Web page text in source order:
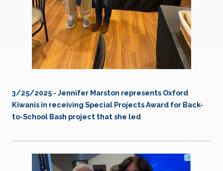
3/25/2025 - Jennifer Marston represents Oxford
Kiwanis in receiving Special Projects Award for Back-
to-School Bash project that she led